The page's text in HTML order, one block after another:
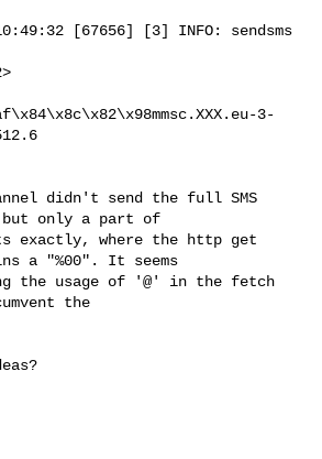
[67656] [3] INFO: sendsms
3-
didn't send the full SMS
only a part of
where the http get
a "%00". It seems
the usage of '@' in the fetch
the